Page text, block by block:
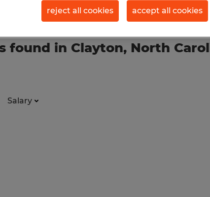
found in Clayton, North
Salary
reject all cookies accept all cookies